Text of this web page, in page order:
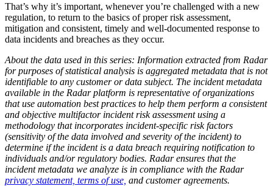
That’s why it’s important, whenever you’re challenged with a new
regulation, to return to the basics of proper risk assessment,
mitigation and consistent, timely and well-documented response to
data incidents and breaches as they occur.
About the data used in this series: Information extracted from Radar
for purposes of statistical analysis is aggregated metadata that is not
identifiable to any customer or data subject. The incident metadata
available in the Radar platform is representative of organizations
that use automation best practices to help them perform a consistent
and objective multifactor incident risk assessment using a
methodology that incorporates incident-specific risk factors
(sensitivity of the data involved and severity of the incident) to
determine if the incident is a data breach requiring notification to
individuals and/or regulatory bodies. Radar ensures that the
incident metadata we analyze is in compliance with the Radar
privacy statement, terms of use, and customer agreements.